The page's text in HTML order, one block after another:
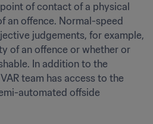
of contact of a physical
an offence. Normal-speed
judgements, for example,
of an offence or whether or
In addition to the
team has access to the
automated offside